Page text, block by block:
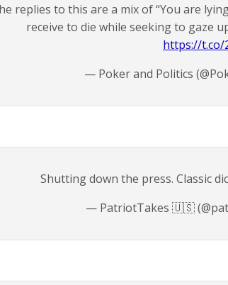
replies to this are a mix of “You are
receive to die while seeking to gaze
https://t.co/
— Poker and Politics
Shutting down the press. Classic
— PatriotTakes 🇺🇸